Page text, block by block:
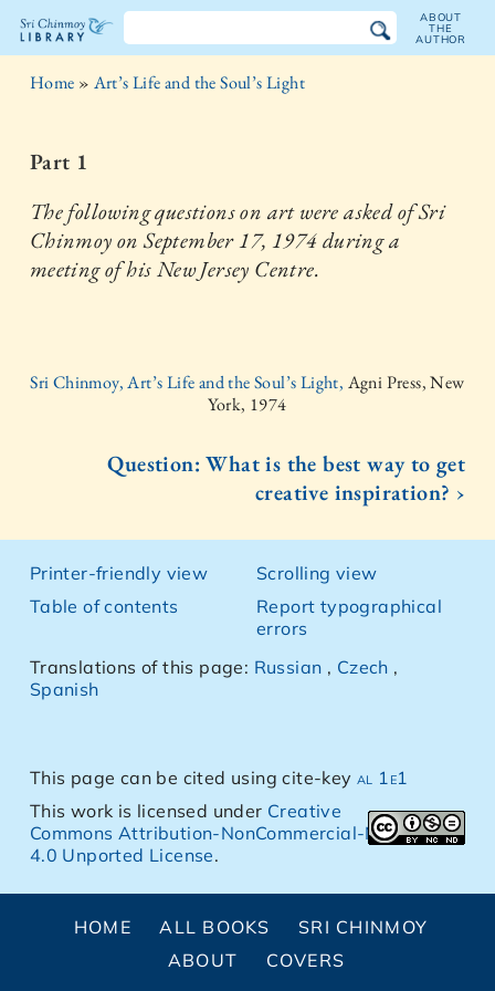
The
Chinmoy
Library
ABOUT
THE
AUTHOR
Home » Art’s Life and the Soul’s Light
Part 1
The following questions on art were asked of Sri
Chinmoy on September 17, 1974 during a
meeting of his New Jersey Centre.
Sri Chinmoy, Art’s Life and the Soul’s Light, Agni Press, New
York, 1974
Question: What is the best way to get
creative inspiration? ›
Printer-friendly view
Table of contents
Scrolling view
Report typographical
errors
Translations of this page: Russian , Czech ,
Spanish
This page can be cited using cite-keyal 1e1
This work is licensed under Creative
Commons Attribution-NonCommercial-NoDerivs
4.0 Unported License.
HOME ALL BOOKS
SRI CHINMOY
ABOUT
COVERS